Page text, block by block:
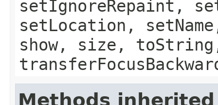
setIgnoreRepaint,
setLocation,
show, size,
Methods